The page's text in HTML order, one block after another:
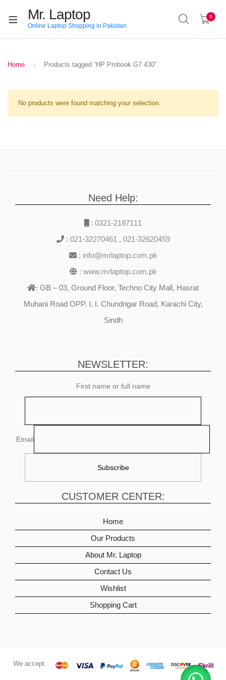
Mr. Laptop
Online Laptop Shopping in Pakistan
0
Home Products tagged “HP Probook G7 430”
No products were found matching your selection.
Need Help:
: 0321-2187111
: 021-32270461 , 021-32620459
: info@mrlaptop.com.pk
: www.mrlaptop.com.pk
: GB – 03, Ground Floor, Techno City Mall, Hasrat
Muhani Road OPP. I. I. Chundrigar Road, Karachi City,
Sindh
NEWSLETTER:
First name or full name
Email
CUSTOMER CENTER:
Home
Our Products
About Mr. Laptop
Contact Us
Wishlist
Shopping Cart
We accept